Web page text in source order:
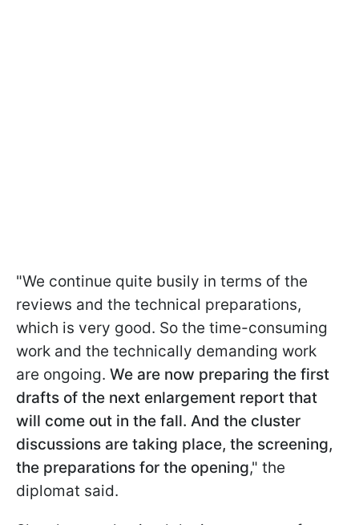
"We continue quite busily in terms of the
reviews and the technical preparations,
which is very good. So the time-consuming
work and the technically demanding work
are ongoing. We are now preparing the first
drafts of the next enlargement report that
will come out in the fall. And the cluster
discussions are taking place, the screening,
the preparations for the opening," the
diplomat said.